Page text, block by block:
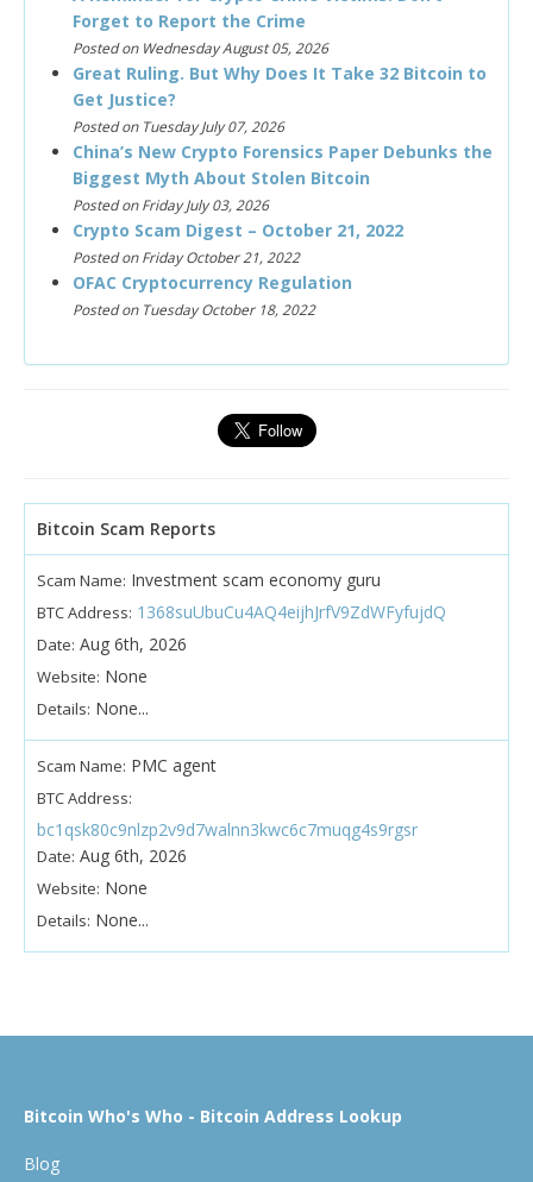
Forget to Report the Crime
Posted on Wednesday August 05, 2026
Great Ruling. But Why Does It Take 32 Bitcoin to
Get Justice?
Posted on Tuesday July 07, 2026
China’s New Crypto Forensics Paper Debunks the
Biggest Myth About Stolen Bitcoin
Posted on Friday July 03, 2026
Crypto Scam Digest – October 21, 2022
Posted on Friday October 21, 2022
OFAC Cryptocurrency Regulation
Posted on Tuesday October 18, 2022
Bitcoin Scam Reports
Scam Name: Investment scam economy guru
BTC Address: 1368suUbuCu4AQ4eijhJrfV9ZdWFyfujdQ
Date: Aug 6th, 2026
Website: None
Details: None...
Scam Name: PMC agent
BTC Address:
bc1qsk80c9nlzp2v9d7walnn3kwc6c7muqg4s9rgsr
Date: Aug 6th, 2026
Website: None
Details: None...
Bitcoin Who's Who - Bitcoin Address Lookup
Blog